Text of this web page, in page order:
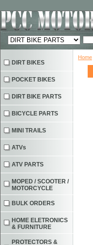
Home
DIRT BIKES
POCKET BIKES
DIRT BIKE PARTS
BICYCLE PARTS
MINI TRAILS
ATVs
ATV PARTS
MOPED / SCOOTER /
MOTORCYCLE
BULK ORDERS
HOME ELETRONICS
& FURNITURE
PROTECTORS &